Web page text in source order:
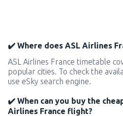
✔️ Where does ASL Airlines
ASL Airlines France timetable
popular cities. To check the
use eSky search engine.
✔️ When can you buy the
Airlines France flight?